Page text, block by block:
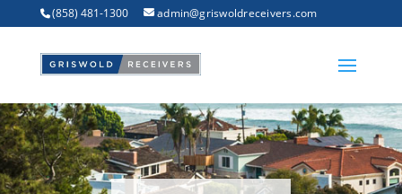
(858) 481-1300 admin@griswoldreceivers.com